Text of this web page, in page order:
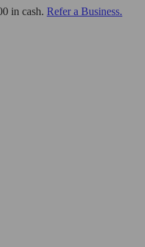
in cash. Refer a Business.